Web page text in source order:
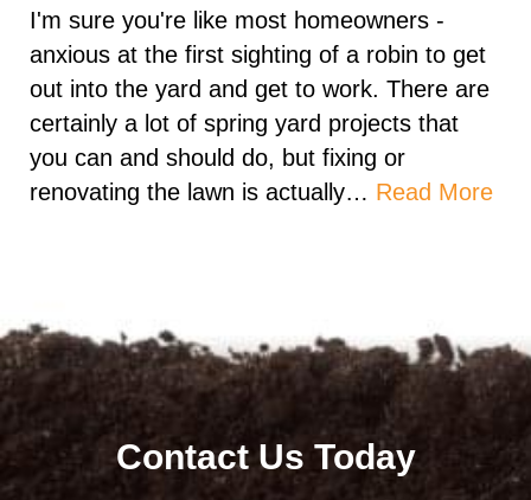
I'm sure you're like most homeowners -
anxious at the first sighting of a robin to get
out into the yard and get to work. There are
certainly a lot of spring yard projects that
you can and should do, but fixing or
renovating the lawn is actually… Read More
Contact Us Today